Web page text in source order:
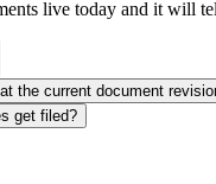
live today and it will
the current document
get filed?